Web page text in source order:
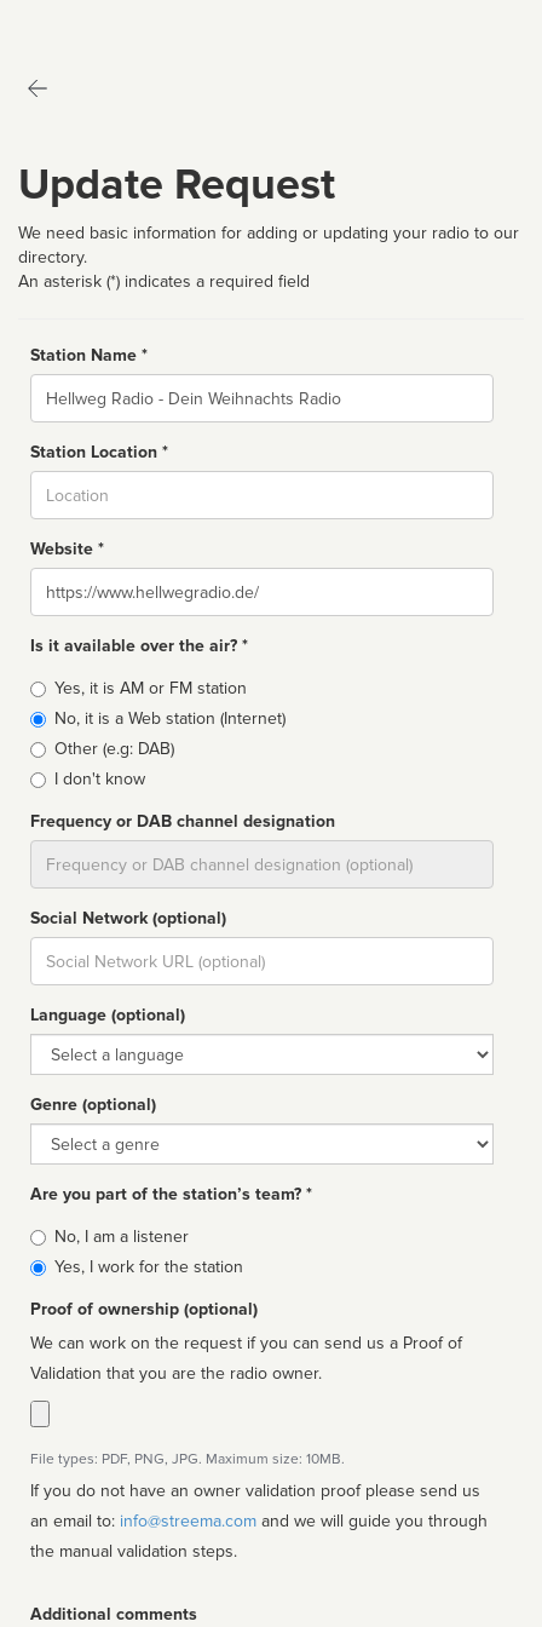
Update Request
We need basic information for adding or updating your radio to our
directory.
An asterisk (*) indicates a required field
Station Name *
Name
Station Location *
Website *
Website
Is it available over the air? *
Broadcast
type
Yes, it is AM or FM station
No, it is a Web station (Internet)
Other (e.g: DAB)
I don't know
Frequency or DAB channel designation
Social Network (optional)
Social
url
Language (optional)
Language
Genre (optional)
Genre
Are you part of the station’s team? *
Is
affiliated
No, I am a listener
Yes, I work for the station
Proof of ownership (optional)
We can work on the request if you can send us a Proof of
Validation that you are the radio owner.
File types: PDF, PNG, JPG. Maximum size: 10MB.
If you do not have an owner validation proof please send us
an email to: info@streema.com
the manual validation steps.
Additional comments